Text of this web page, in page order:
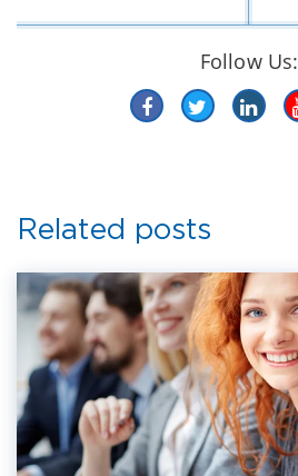
Follow Us:
Related posts